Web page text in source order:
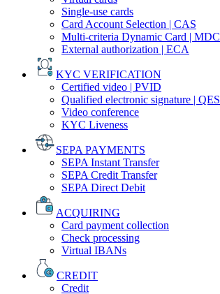
Single-use cards
Card Account Selection | CAS
Multi-criteria Dynamic Card | MDC
External authorization | ECA
KYC VERIFICATION
Certified video | PVID
Qualified electronic signature | QES
Video conference
KYC Liveness
SEPA PAYMENTS
SEPA Instant Transfer
SEPA Credit Transfer
SEPA Direct Debit
ACQUIRING
Card payment collection
Check processing
Virtual IBANs
CREDIT
Credit